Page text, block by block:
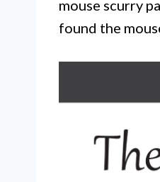
mouse scurry
found the